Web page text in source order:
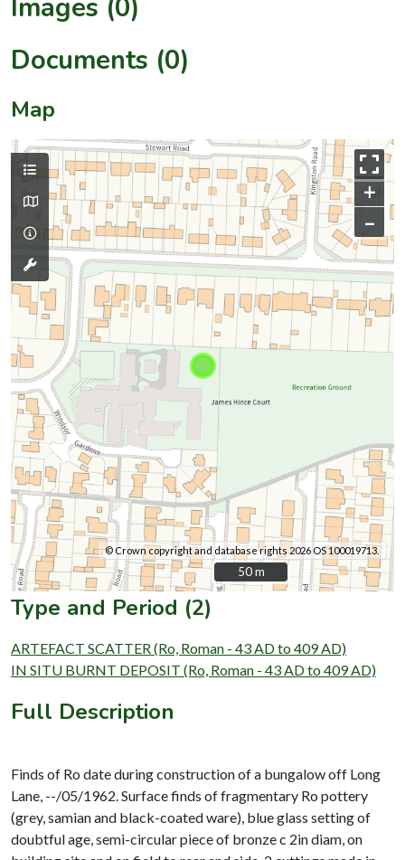
Images (0)
Documents (0)
Map
+
–
© Crown copyright and database rights 2026 OS 100019713.
50 m
50 m
Type and Period (2)
ARTEFACT SCATTER (Ro, Roman - 43 AD to 409 AD)
IN SITU BURNT DEPOSIT (Ro, Roman - 43 AD to 409 AD)
Full Description
Finds of Ro date during construction of a bungalow off Long
Lane, --/05/1962. Surface finds of fragmentary Ro pottery
(grey, samian and black-coated ware), blue glass setting of
doubtful age, semi-circular piece of bronze c 2in diam, on